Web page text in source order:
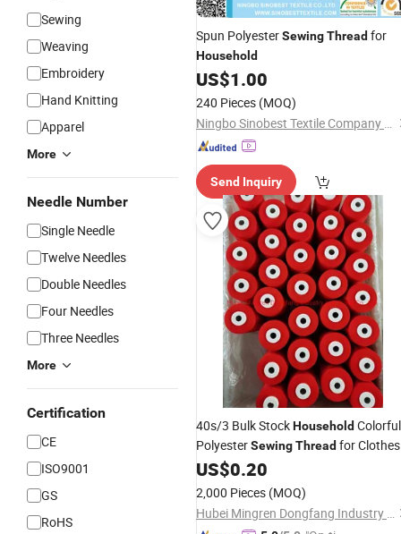
Sewing
Weaving
Embroidery
Hand Knitting
Apparel
More
Needle Number
Single Needle
Twelve Needles
Double Needles
Four Needles
Three Needles
More
Certification
CE
ISO9001
GS
RoHS
Spun PolyesterSewingThread for
Household
US$1.00
240 Pieces (MOQ)
Ningbo Sinobest Textile Company Limited
Send Inquiry
40s/3 Bulk StockHousehold Colorful
PolyesterSewingThread for Clothes
US$0.20
2,000 Pieces (MOQ)
Hubei Mingren Dongfang Industry and Trade Co., Ltd.